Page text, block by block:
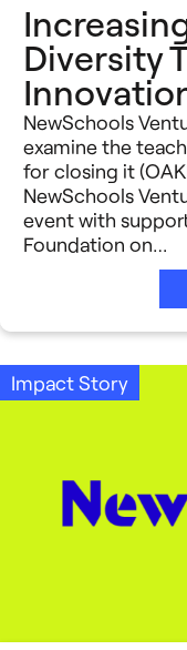
Diversity
NewSchools
examine the
for closing it
NewSchools
event with
Foundation on…
Impact Story